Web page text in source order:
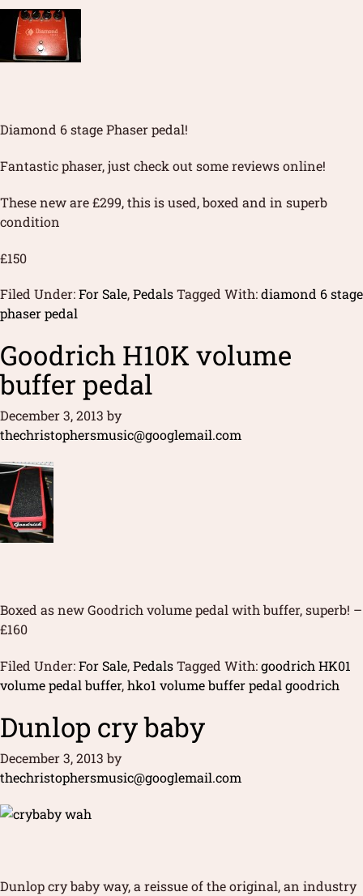
Diamond 6 stage Phaser pedal!
Fantastic phaser, just check out some reviews online!
These new are £299, this is used, boxed and in superb
condition
£150
Filed Under:For Sale,PedalsTagged With:diamond 6 stage
phaser pedal
Goodrich H10K volume
buffer pedal
December 3, 2013 by
thechristophersmusic@googlemail.com
Boxed as new Goodrich volume pedal with buffer, superb! –
£160
Filed Under:For Sale,PedalsTagged With:goodrich HK01
volume pedal buffer,hko1 volume buffer pedal goodrich
Dunlop cry baby
December 3, 2013 by
thechristophersmusic@googlemail.com
Dunlop cry baby way, a reissue of the original, an industry